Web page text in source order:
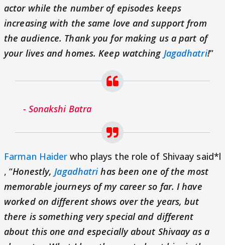
actor while the number of episodes keeps
increasing with the same love and support from
the audience. Thank you for making us a part of
your lives and homes. Keep watching Jagadhatri!”
- Sonakshi Batra
Farman Haider who plays the role of Shivaay said*l
, “Honestly,Jagadhatrihas been one of the most
memorable journeys of my career so far. I have
worked on different shows over the years, but
there is something very special and different
about this one and especially about Shivaay as a